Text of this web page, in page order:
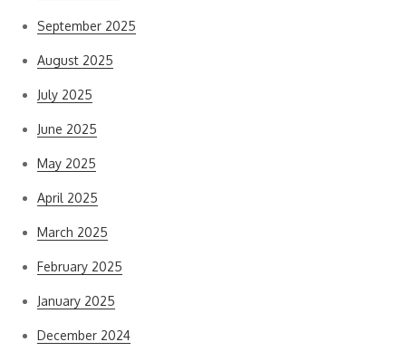
September 2025
August 2025
July 2025
June 2025
May 2025
April 2025
March 2025
February 2025
January 2025
December 2024